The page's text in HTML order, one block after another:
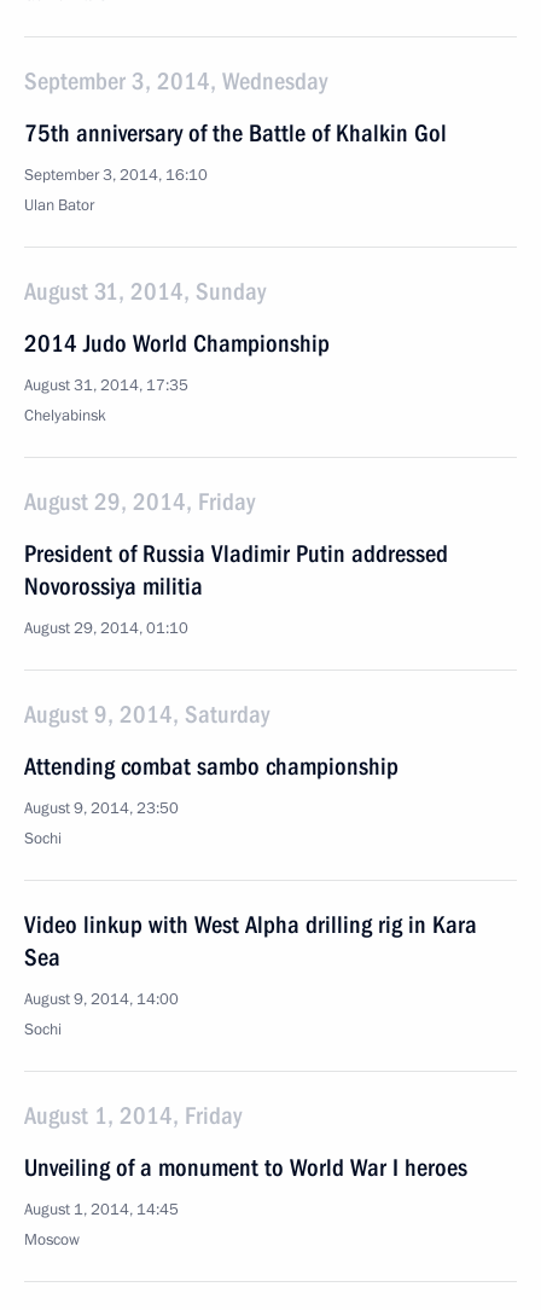
September 3, 2014, Wednesday
75th anniversary of the Battle of Khalkin Gol
September 3, 2014, 16:10
Ulan Bator
August 31, 2014, Sunday
2014 Judo World Championship
August 31, 2014, 17:35
Chelyabinsk
August 29, 2014, Friday
President of Russia Vladimir Putin addressed
Novorossiya militia
August 29, 2014, 01:10
August 9, 2014, Saturday
Attending combat sambo championship
August 9, 2014, 23:50
Sochi
Video linkup with West Alpha drilling rig in Kara
Sea
August 9, 2014, 14:00
Sochi
August 1, 2014, Friday
Unveiling of a monument to World War I heroes
August 1, 2014, 14:45
Moscow